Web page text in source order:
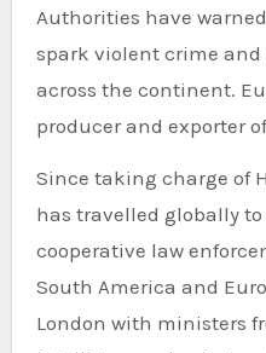
Authorities have
spark violent crime
across the continent.
producer and exporter
Since taking charge of
has travelled globally
cooperative law
South America and
London with ministers